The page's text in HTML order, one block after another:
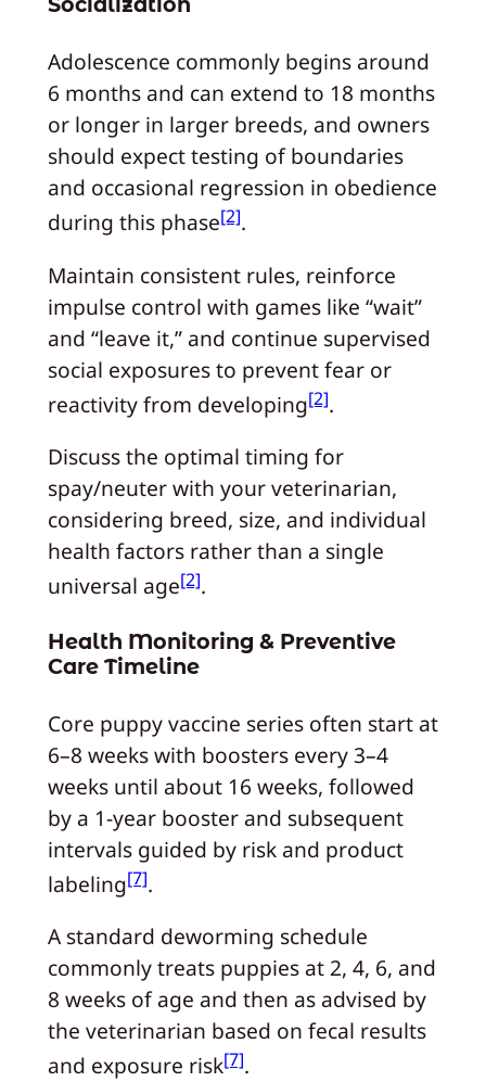
Adolescence commonly begins around
6 months and can extend to 18 months
or longer in larger breeds, and owners
should expect testing of boundaries
and occasional regression in obedience
during this phase[2].
Maintain consistent rules, reinforce
impulse control with games like “wait”
and “leave it,” and continue supervised
social exposures to prevent fear or
reactivity from developing[2].
Discuss the optimal timing for
spay/neuter with your veterinarian,
considering breed, size, and individual
health factors rather than a single
universal age[2].
Health Monitoring & Preventive
Care Timeline
Core puppy vaccine series often start at
6–8 weeks with boosters every 3–4
weeks until about 16 weeks, followed
by a 1‑year booster and subsequent
intervals guided by risk and product
labeling[7].
A standard deworming schedule
commonly treats puppies at 2, 4, 6, and
8 weeks of age and then as advised by
the veterinarian based on fecal results
and exposure risk[7].